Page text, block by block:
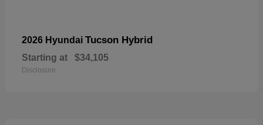
2026 Hyundai Tucson Hybrid
Starting at $34,105
Disclosure